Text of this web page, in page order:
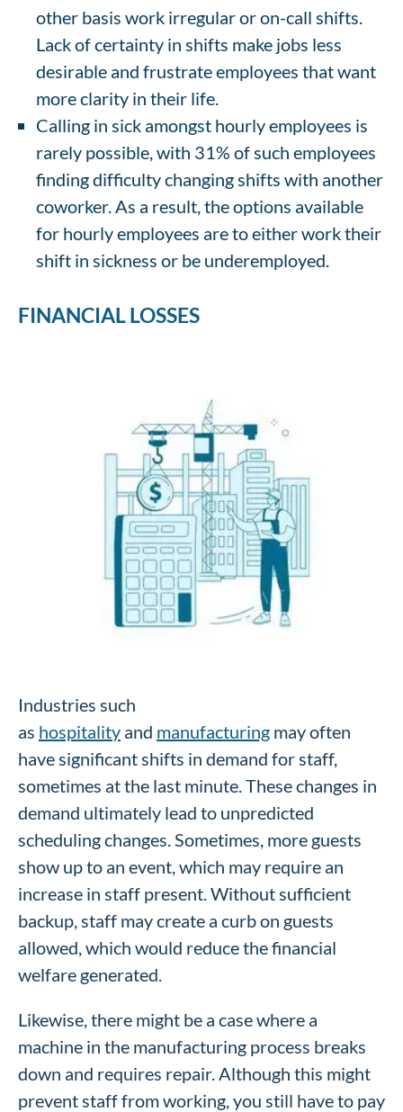
other basis work irregular or on-call shifts.
Lack of certainty in shifts make jobs less
desirable and frustrate employees that want
more clarity in their life.
Calling in sick amongst hourly employees is
rarely possible, with 31% of such employees
finding difficulty changing shifts with another
coworker. As a result, the options available
for hourly employees are to either work their
shift in sickness or be underemployed.
FINANCIAL LOSSES
Industries such
as hospitality and manufacturing may often
have significant shifts in demand for staff,
sometimes at the last minute. These changes in
demand ultimately lead to unpredicted
scheduling changes. Sometimes, more guests
show up to an event, which may require an
increase in staff present. Without sufficient
backup, staff may create a curb on guests
allowed, which would reduce the financial
welfare generated.
Likewise, there might be a case where a
machine in the manufacturing process breaks
down and requires repair. Although this might
prevent staff from working, you still have to pay